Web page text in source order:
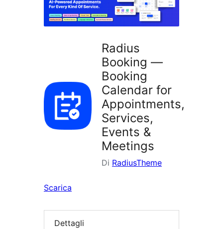
Radius
Booking —
Booking
Calendar for
Appointments,
Services,
Events &
Meetings
Di RadiusTheme
Scarica
Dettagli